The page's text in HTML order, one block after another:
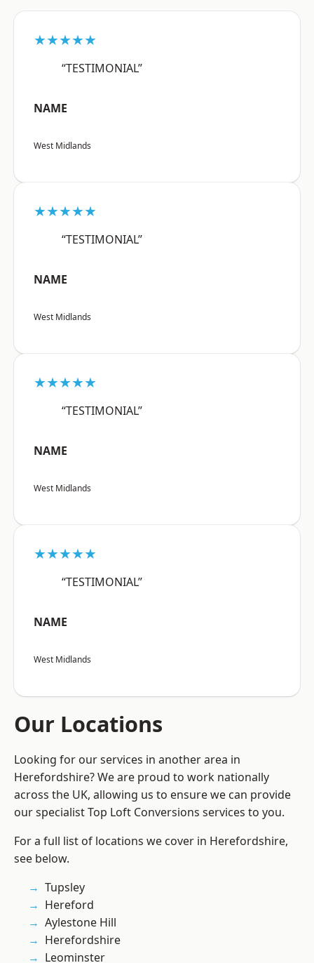
★★★★★
“TESTIMONIAL”
NAME
West Midlands
★★★★★
“TESTIMONIAL”
NAME
West Midlands
★★★★★
“TESTIMONIAL”
NAME
West Midlands
★★★★★
“TESTIMONIAL”
NAME
West Midlands
Our Locations
Looking for our services in another area in
Herefordshire? We are proud to work nationally
across the UK, allowing us to ensure we can provide
our specialist Top Loft Conversions services to you.
For a full list of locations we cover in Herefordshire,
see below.
Tupsley
Hereford
Aylestone Hill
Herefordshire
Leominster